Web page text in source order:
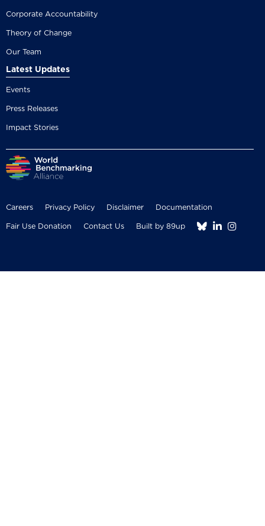
Corporate Accountability
Theory of Change
Our Team
Latest Updates
Events
Press Releases
Impact Stories
Careers Privacy Policy Disclaimer Documentation
Fair Use Donation Contact Us Built by 89up   